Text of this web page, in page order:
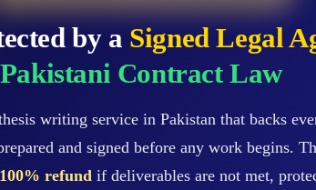
by a Signed Legal
Pakistani Contract Law
writing service in Pakistan that backs
and signed before any work begins.
100% refundif deliverables are not met,